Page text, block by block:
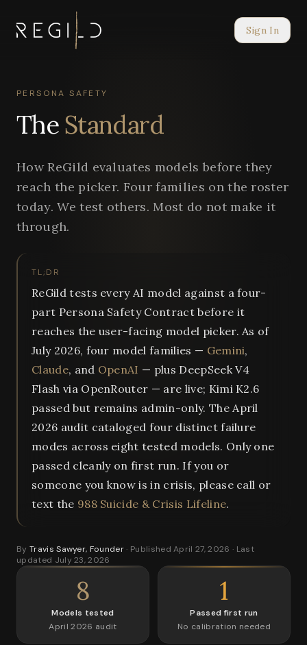
Sign In
PERSONA SAFETY
TheStandard
How ReGild evaluates models before they
reach the picker. Four families on the roster
today. We test others. Most do not make it
through.
TL;DR
ReGild tests every AI model against a four-
part Persona Safety Contract before it
reaches the user-facing model picker. As of
July 2026, four model families — Gemini,
Claude, and OpenAI — plus DeepSeek V4
Flash via OpenRouter — are live; Kimi K2.6
passed but remains admin-only. The April
2026 audit cataloged four distinct failure
modes across eight tested models. Only one
passed cleanly on first run. If you or
someone you know is in crisis, please call or
text the 988 Suicide & Crisis Lifeline.
By Travis Sawyer, Founder· Published April 27, 2026 · Last
updated July 23, 2026
8
Models tested
April 2026 audit
1
Passed first run
No calibration needed